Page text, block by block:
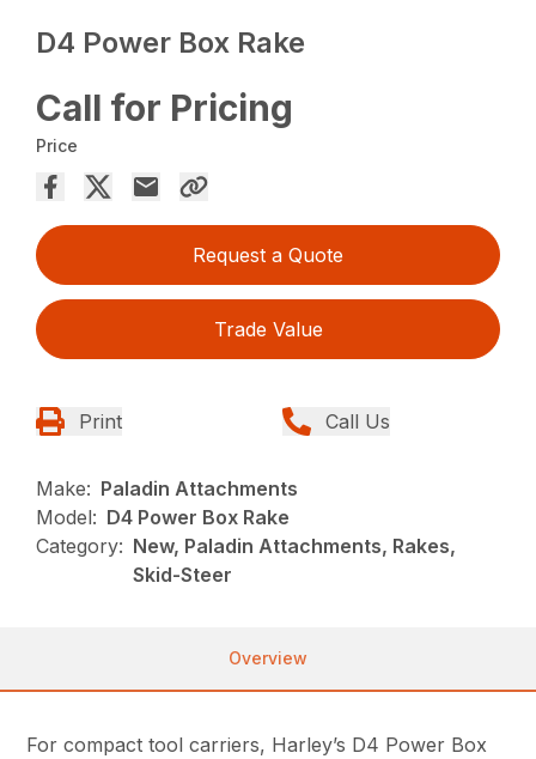
D4 Power Box Rake
Call for Pricing
Price
Request a Quote
Trade Value
Print Call Us
Make: Paladin Attachments
Model: D4 Power Box Rake
Category: New, Paladin Attachments, Rakes,
Skid-Steer
Overview
For compact tool carriers, Harley’s D4 Power Box